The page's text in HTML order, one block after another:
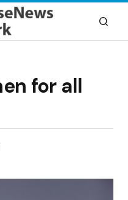
for all